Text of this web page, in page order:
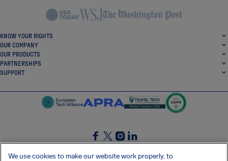
KNOW YOUR RIGHTS
OUR COMPANY
OUR PRODUCTS
PARTNERSHIPS
SUPPORT
SocialFacebook
SocialTwitter
SocialInstagram
SocialLinkedin
We use cookies to make our website work properly, to